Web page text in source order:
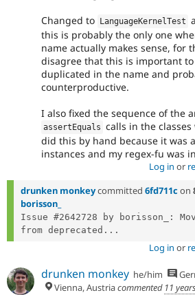
Changed to LanguageKernelTest
this is probably the only one
name actually makes sense, for
disagree that this is important
duplicated in the name and
counterproductive.
I also fixed the sequence of the
assertEquals calls in the
did this by hand because it was
instances and my regex-fu was
Log in or
drunken monkeycommitted 6fd711c on
borisson_
Issue #2642728 by borisson_:
from deprecated...
Log in or
drunken monkey he/him
Vienna, Austriacommented 11